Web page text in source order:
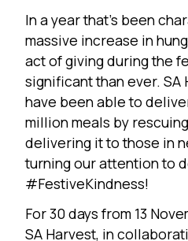
In a year that’s been
massive increase in
act of giving during the
significant than ever. SA
have been able to
million meals by
delivering it to those in
turning our attention to
#FestiveKindness!
For 30 days from 13
SA Harvest, in